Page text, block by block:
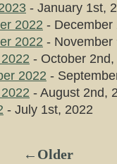
- January 1st,
2022 - December
2022 - November
- October
2022 -
- August 2nd,
- July 1st, 2022
←Older